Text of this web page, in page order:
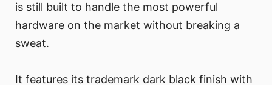
is still built to handle the most powerful
hardware on the market without breaking a
sweat.
It features its trademark dark black finish with